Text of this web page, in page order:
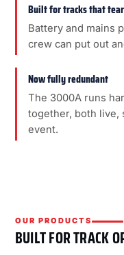
Built for tracks that
Battery and mains
crew can put out
Now fully redundant
The 3000A runs
together, both live,
event.
OUR PRODUCTS
BUILT FOR TRACK